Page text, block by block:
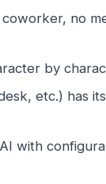
no
by
etc.) has
with